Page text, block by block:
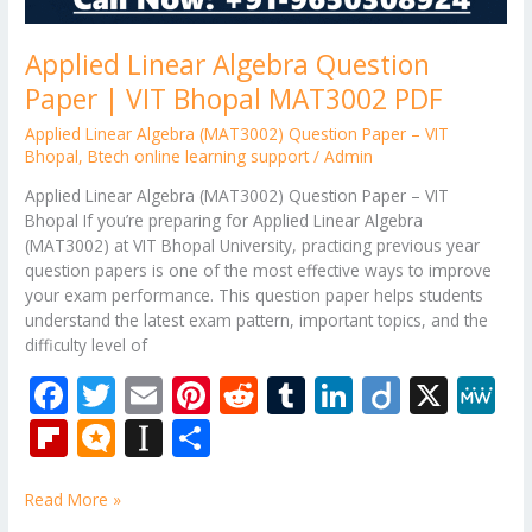
Applied Linear Algebra Question
Paper | VIT Bhopal MAT3002 PDF
Applied Linear Algebra (MAT3002) Question Paper – VIT
Bhopal,Btech online learning support/Admin
Applied Linear Algebra (MAT3002) Question Paper – VIT
Bhopal If you’re preparing for Applied Linear Algebra
(MAT3002) at VIT Bhopal University, practicing previous year
question papers is one of the most effective ways to improve
your exam performance. This question paper helps students
understand the latest exam pattern, important topics, and the
difficulty level of
F
ac
e
b
T
w
itt
er
E
m
ai
Pi R T Li Di X
Fli
b
M
ro
In
Read More »